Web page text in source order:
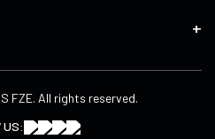
FZE. All rights reserved.
US: